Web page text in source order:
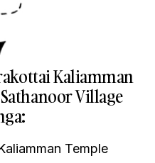
Kaliamman
Village
Temple